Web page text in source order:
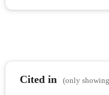
Cited in (only